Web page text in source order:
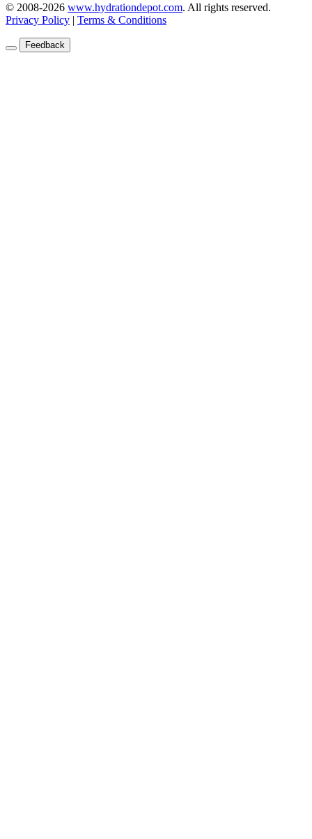
© 2008-2026 www.hydrationdepot.com. All rights reserved.
Privacy Policy | Terms & Conditions
Feedback